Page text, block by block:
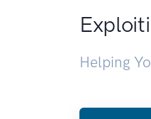
Helping